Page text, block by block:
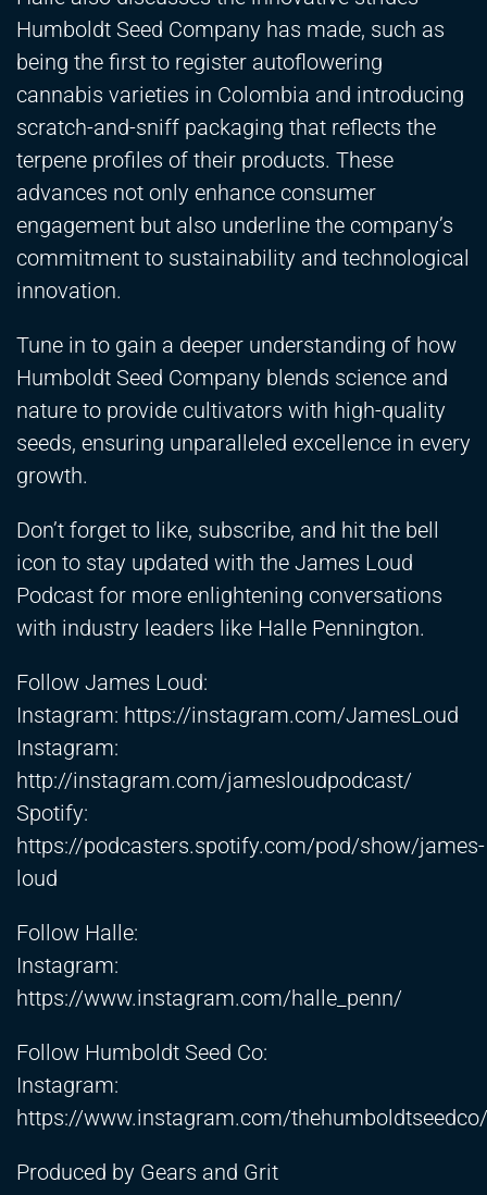
Humboldt Seed Company has made, such as
being the first to register autoflowering
cannabis varieties in Colombia and introducing
scratch-and-sniff packaging that reflects the
terpene profiles of their products. These
advances not only enhance consumer
engagement but also underline the company’s
commitment to sustainability and technological
innovation.
Tune in to gain a deeper understanding of how
Humboldt Seed Company blends science and
nature to provide cultivators with high-quality
seeds, ensuring unparalleled excellence in every
growth.
Don’t forget to like, subscribe, and hit the bell
icon to stay updated with the James Loud
Podcast for more enlightening conversations
with industry leaders like Halle Pennington.
Follow James Loud:
Instagram: https://instagram.com/JamesLoud
Instagram:
http://instagram.com/jamesloudpodcast/
Spotify:
https://podcasters.spotify.com/pod/show/james-
loud
Follow Halle:
Instagram:
https://www.instagram.com/halle_penn/
Follow Humboldt Seed Co:
Instagram:
https://www.instagram.com/thehumboldtseedco/
Produced by Gears and Grit